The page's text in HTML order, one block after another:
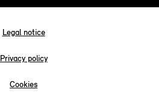
Legal notice
Privacy policy
Cookies